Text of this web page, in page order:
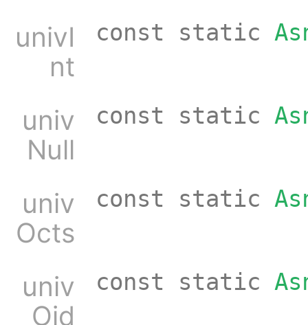
univI
nt
const static
univ
Null
const static
univ
Octs
const static
univ
Oid
const static